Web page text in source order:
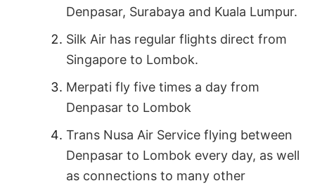
Denpasar, Surabaya and Kuala Lumpur.
Silk Air has regular flights direct from
Singapore to Lombok.
Merpati fly five times a day from
Denpasar to Lombok
Trans Nusa Air Service flying between
Denpasar to Lombok every day, as well
as connections to many other